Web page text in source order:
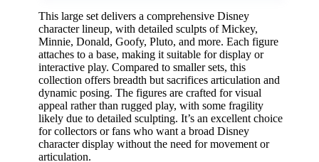
This large set delivers a comprehensive Disney
character lineup, with detailed sculpts of Mickey,
Minnie, Donald, Goofy, Pluto, and more. Each figure
attaches to a base, making it suitable for display or
interactive play. Compared to smaller sets, this
collection offers breadth but sacrifices articulation and
dynamic posing. The figures are crafted for visual
appeal rather than rugged play, with some fragility
likely due to detailed sculpting. It’s an excellent choice
for collectors or fans who want a broad Disney
character display without the need for movement or
articulation.